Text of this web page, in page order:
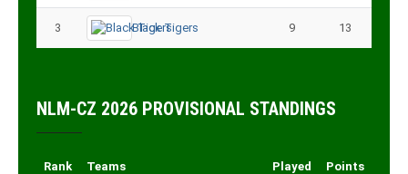
3 Black Tigers 9 13
NLM-CZ 2026 PROVISIONAL STANDINGS
Rank Teams Played Points